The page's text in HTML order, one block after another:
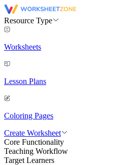
Resource Type
Worksheets
Lesson Plans
Coloring Pages
Create Worksheet
Core Functionality
Teaching Workflow
Target Learners